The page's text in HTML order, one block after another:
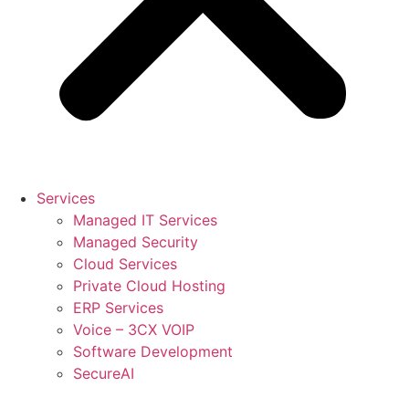
Services
Managed IT Services
Managed Security
Cloud Services
Private Cloud Hosting
ERP Services
Voice – 3CX VOIP
Software Development
SecureAI